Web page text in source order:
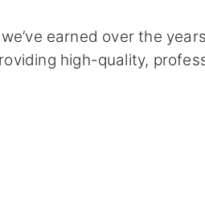
earned over the
high-quality,